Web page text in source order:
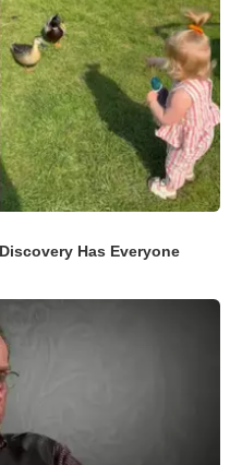
Has Everyone